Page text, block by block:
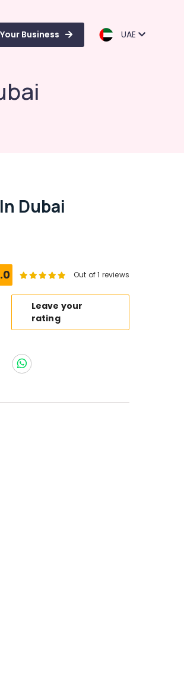
Business UAE
Dubai
Out of 1 reviews
Leave your
rating